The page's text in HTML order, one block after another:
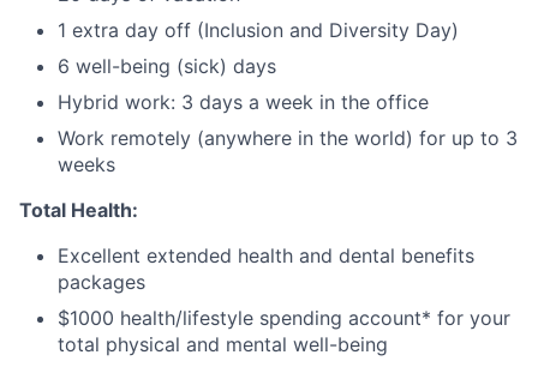
1 extra day off (Inclusion and Diversity Day)
6 well-being (sick) days
Hybrid work: 3 days a week in the office
Work remotely (anywhere in the world) for up to 3
weeks
Total Health:
Excellent extended health and dental benefits
packages
$1000 health/lifestyle spending account* for your
total physical and mental well-being